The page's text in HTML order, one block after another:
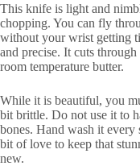
This knife is light and
chopping. You can fly
without your wrist getting
and precise. It cuts
room temperature butter.
While it is beautiful, you
bit brittle. Do not use it to
bones. Hand wash it every
bit of love to keep that
new.